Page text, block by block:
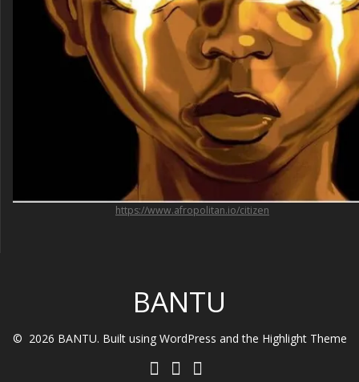
https://www.afropolitan.io/citizen
BANTU
© 2026 BANTU. Built using WordPress and the Highlight Theme